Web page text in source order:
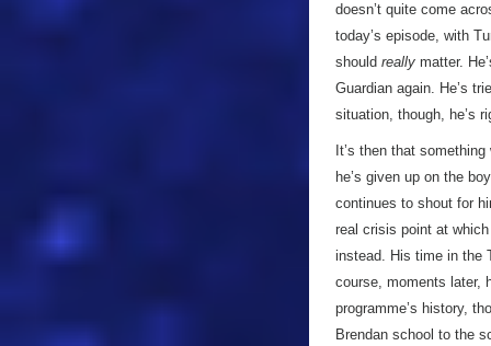
doesn’t quite come
today’s episode, with
should really matter.
Guardian again. He’s
situation, though, he’s
It’s then that
he’s given up on the
continues to shout for
real crisis point at
instead. His time in the
course, moments later,
programme’s history,
Brendan school to the